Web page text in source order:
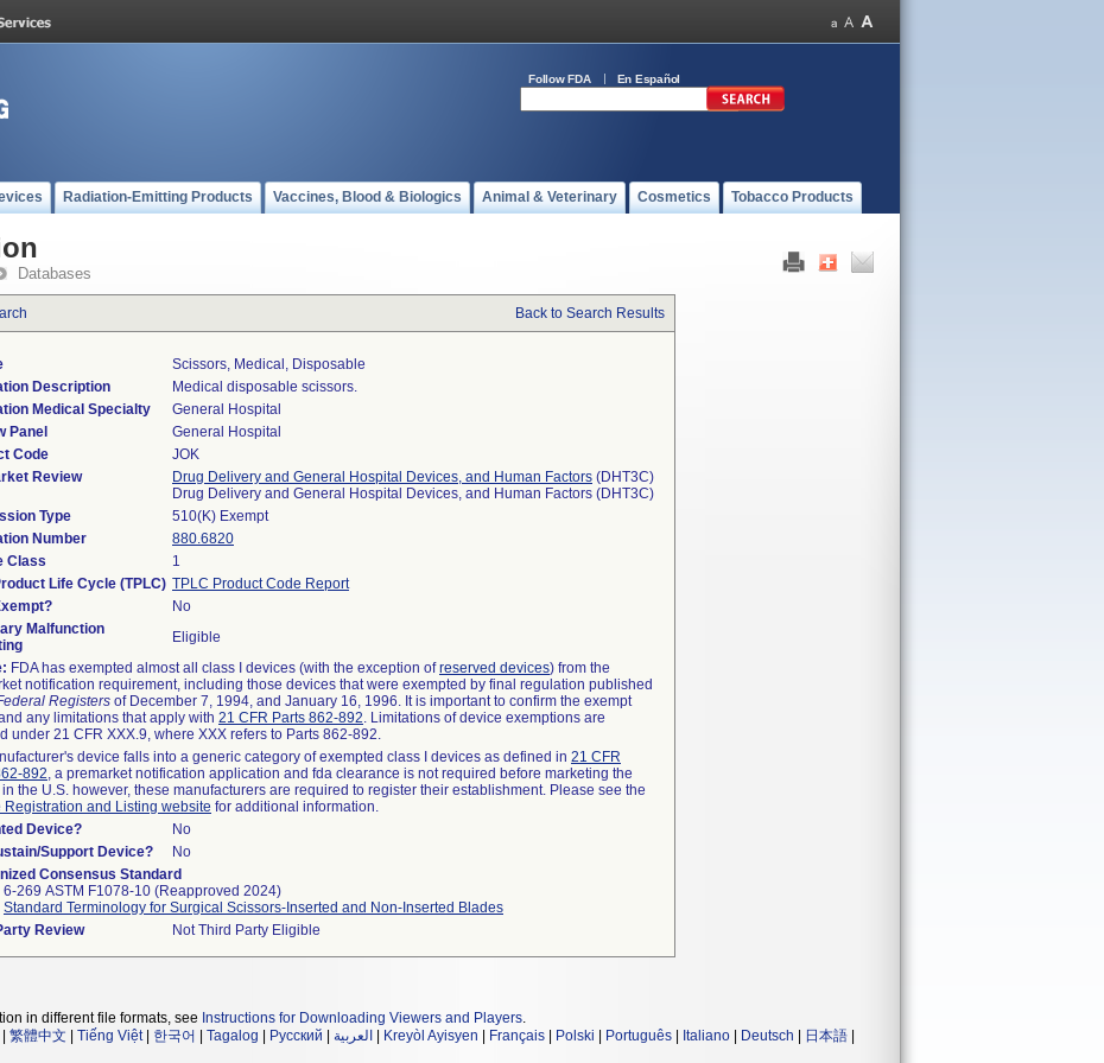
Follow FDA En Español
Radiation-Emitting Products Vaccines, Blood & Biologics Animal & Veterinary Cosmetics Tobacco Products
Databases
Back to Search Results
Scissors, Medical, Disposable
Description
Medical disposable scissors.
Medical Specialty
General Hospital
Panel
General Hospital
Code
JOK
Review
Drug Delivery and General Hospital Devices, and Human Factors (DHT3C)
Drug Delivery and General Hospital Devices, and Human Factors (DHT3C)
Type
510(K) Exempt
Number
880.6820
Class
1
Life Cycle (TPLC) TPLC Product Code Report
No
Malfunction
Eligible
FDA has exempted almost all class I devices (with the exception ofreserved devices) from the
notification requirement, including those devices that were exempted by final regulation published
Registers of December 7, 1994, and January 16, 1996. It is important to confirm the exempt
any limitations that apply with 21 CFR Parts 862-892. Limitations of device exemptions are
under 21 CFR XXX.9, where XXX refers to Parts 862-892.
device falls into a generic category of exempted class I devices as defined in 21 CFR
892, a premarket notification application and fda clearance is not required before marketing the
the U.S. however, these manufacturers are required to register their establishment. Please see the
Registration and Listing website for additional information.
Device?
No
Support Device?
No
Consensus Standard
6-269 ASTM F1078-10 (Reapproved 2024)
Standard Terminology for Surgical Scissors-Inserted and Non-Inserted Blades
Review
Not Third Party Eligible
in different file formats, see Instructions for Downloading Viewers and Players.
繁體中文 Tiếng Việt| 한국어 Tagalog Русский العربية Kreyòl Ayisyen Français Polski Português Italiano Deutsch 日本語